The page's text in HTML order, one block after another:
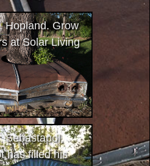
Hopland. Grow
at Solar Living
Sebastapol.
has filled his